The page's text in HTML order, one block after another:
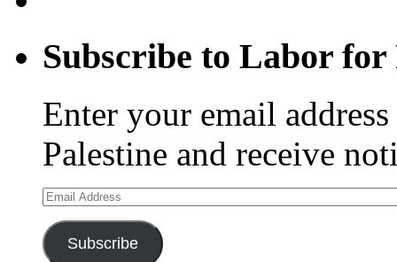
Subscribe to Labor
Enter your email
Palestine and receive
Email
Address
Subscribe